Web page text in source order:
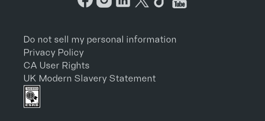
Do not sell my personal information
Privacy Policy
CA User Rights
UK Modern Slavery Statement